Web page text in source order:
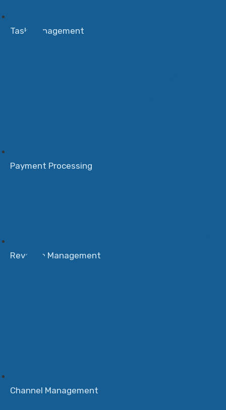
Task Management
Revenue Management
Payment Processing
Channel Management